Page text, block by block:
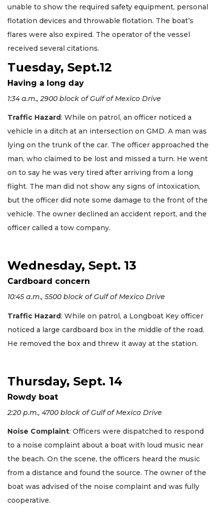
unable to show the required safety equipment, personal
flotation devices and throwable flotation. The boat’s
flares were also expired. The operator of the vessel
received several citations.
Tuesday, Sept.12
Having a long day
1:34 a.m., 2900 block of Gulf of Mexico Drive
Traffic Hazard: While on patrol, an officer noticed a
vehicle in a ditch at an intersection on GMD. A man was
lying on the trunk of the car. The officer approached the
man, who claimed to be lost and missed a turn. He went
on to say he was very tired after arriving from a long
flight. The man did not show any signs of intoxication,
but the officer did note some damage to the front of the
vehicle. The owner declined an accident report, and the
officer called a tow company.
Wednesday, Sept. 13
Cardboard concern
10:45 a.m., 5500 block of Gulf of Mexico Drive
Traffic Hazard: While on patrol, a Longboat Key officer
noticed a large cardboard box in the middle of the road.
He removed the box and threw it away at the station.
Thursday, Sept. 14
Rowdy boat
2:20 p.m., 4700 block of Gulf of Mexico Drive
Noise Complaint: Officers were dispatched to respond
to a noise complaint about a boat with loud music near
the beach. On the scene, the officers heard the music
from a distance and found the source. The owner of the
boat was advised of the noise complaint and was fully
cooperative.